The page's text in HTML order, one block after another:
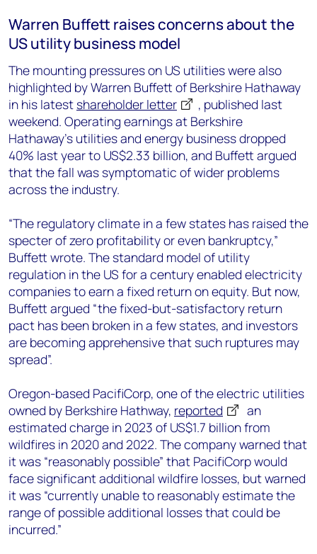
Warren Buffett raises concerns about the
US utility business model
The mounting pressures on US utilities were also
highlighted by Warren Buffett of Berkshire Hathaway
in his latest shareholder letter
, published last
weekend. Operating earnings at Berkshire
Hathaway’s utilities and energy business dropped
40% last year to US$2.33 billion, and Buffett argued
that the fall was symptomatic of wider problems
across the industry.
“The regulatory climate in a few states has raised the
specter of zero profitability or even bankruptcy,”
Buffett wrote. The standard model of utility
regulation in the US for a century enabled electricity
companies to earn a fixed return on equity. But now,
Buffett argued “the fixed-but-satisfactory return
pact has been broken in a few states, and investors
are becoming apprehensive that such ruptures may
spread”.
Oregon-based PacifiCorp, one of the electric utilities
owned by Berkshire Hathway, reported
an
estimated charge in 2023 of US$1.7 billion from
wildfires in 2020 and 2022. The company warned that
it was “reasonably possible” that PacifiCorp would
face significant additional wildfire losses, but warned
it was “currently unable to reasonably estimate the
range of possible additional losses that could be
incurred.”